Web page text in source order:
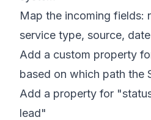
Map the incoming fields:
service type, source,
Add a custom property
based on which path the
Add a property for
lead"